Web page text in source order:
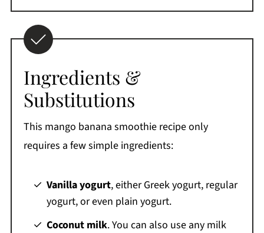
Ingredients &
Substitutions
This mango banana smoothie recipe only
requires a few simple ingredients:
Vanilla yogurt, either Greek yogurt, regular
yogurt, or even plain yogurt.
Coconut milk. You can also use any milk